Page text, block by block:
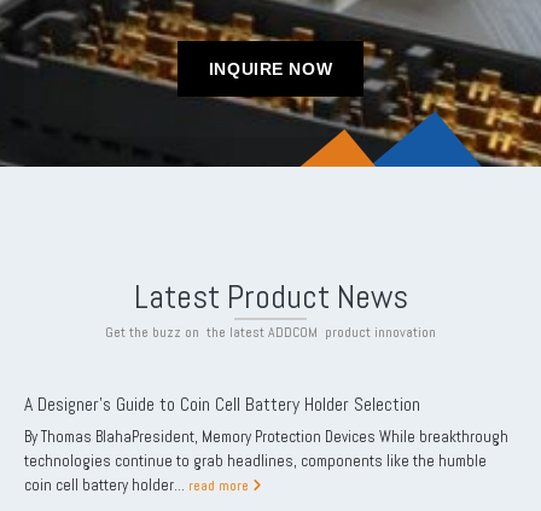
INQUIRE NOW
Latest Product News
Get the buzz on the latest ADDCOM product innovation
A Designer’s Guide to Coin Cell Battery Holder Selection
By Thomas BlahaPresident, Memory Protection Devices While breakthrough
technologies continue to grab headlines, components like the humble
coin cell battery holder... read more